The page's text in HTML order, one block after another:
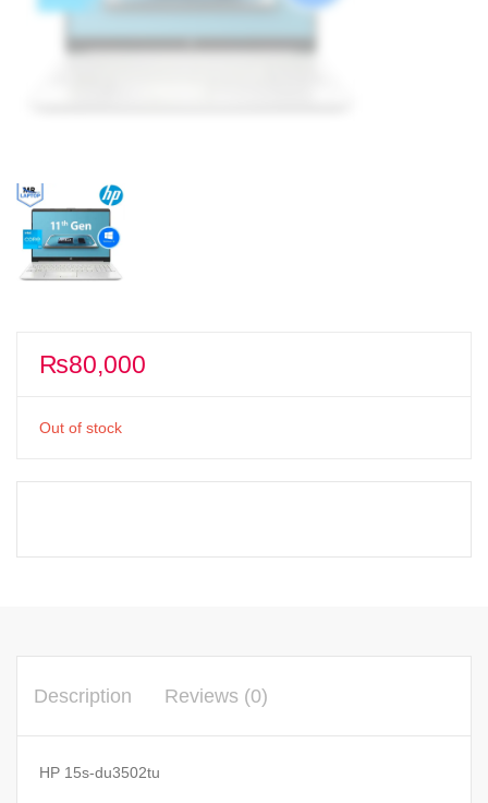
₨80,000
Out of stock
Description Reviews (0)
HP 15s-du3502tu